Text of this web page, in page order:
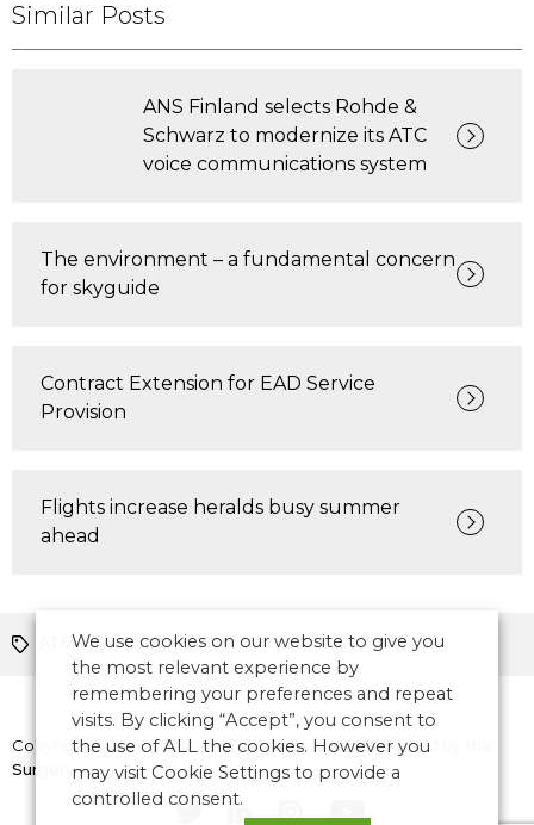
Similar Posts
ANS Finland selects Rohde &
Schwarz to modernize its ATC
voice communications system
The environment – a fundamental concern
for skyguide
Contract Extension for EAD Service
Provision
Flights increase heralds busy summer
ahead
ATM News Europe
Copyright © 2026 CANSO. All rights reserved.Designed by
Surgery
We use cookies on our website to give you
the most relevant experience by
remembering your preferences and repeat
visits. By clicking “Accept”, you consent to
the use of ALL the cookies. However you
may visit Cookie Settings to provide a
controlled consent.